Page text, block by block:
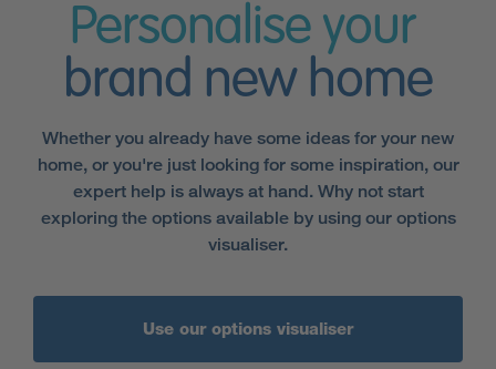
Personalise your
brand new home
Whether you already have some ideas for your new
home, or you're just looking for some inspiration, our
expert help is always at hand. Why not start
exploring the options available by using our options
visualiser.
Use our options visualiser